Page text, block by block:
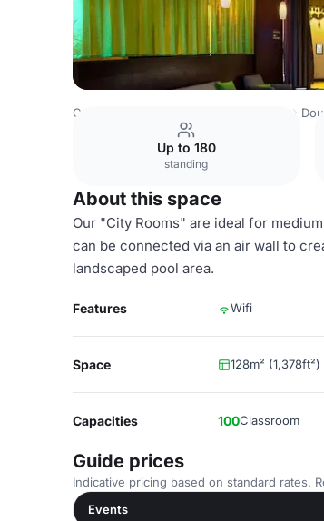
Costa Rica Venues
Up to 180
standing
About this space
Our "City Rooms" are ideal for
can be connected via an air wall to
landscaped pool area.
Features Wifi
Space 128m² (1,378ft²)
Capacities 100Classroom
Guide prices
Indicative pricing based on standard rates.
Events